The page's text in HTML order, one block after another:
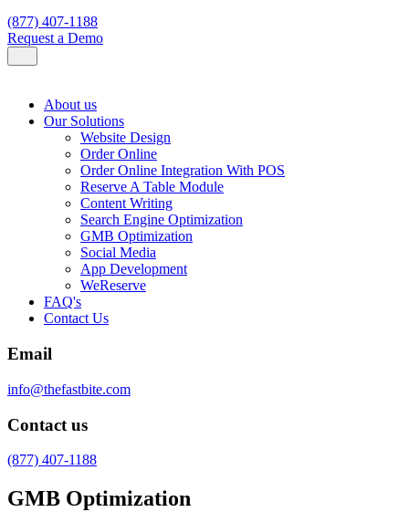
(877) 407-1188
Request a Demo
About us
Our Solutions
Website Design
Order Online
Order Online Integration With POS
Reserve A Table Module
Content Writing
Search Engine Optimization
GMB Optimization
Social Media
App Development
WeReserve
FAQ's
Contact Us
Email
info@thefastbite.com
Contact us
(877) 407-1188
GMB Optimization